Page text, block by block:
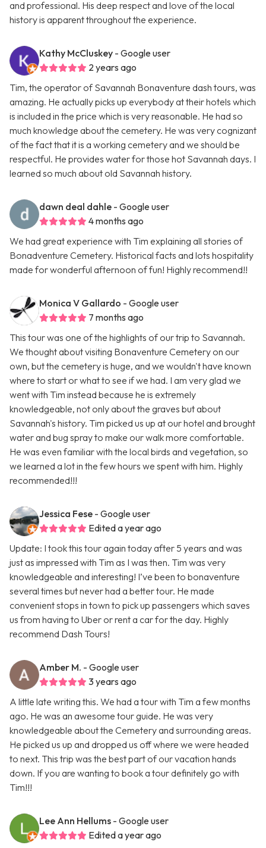
and professional. His deep respect and love of the local
history is apparent throughout the experience.
Kathy McCluskey - Google user
2 years ago
Tim, the operator of Savannah Bonaventure dash tours, was
amazing. He actually picks up everybody at their hotels which
is included in the price which is very reasonable. He had so
much knowledge about the cemetery. He was very cognizant
of the fact that it is a working cemetery and we should be
respectful. He provides water for those hot Savannah days. I
learned so much about old Savannah history.
dawn deal dahle - Google user
4 months ago
We had great experience with Tim explaining all stories of
Bonadventure Cemetery. Historical facts and lots hospitality
made for wonderful afternoon of fun! Highly recommend!!
Monica V Gallardo - Google user
7 months ago
This tour was one of the highlights of our trip to Savannah.
We thought about visiting Bonaventure Cemetery on our
own, but the cemetery is huge, and we wouldn't have known
where to start or what to see if we had. I am very glad we
went with Tim instead because he is extremely
knowledgeable, not only about the graves but about
Savannah's history. Tim picked us up at our hotel and brought
water and bug spray to make our walk more comfortable.
He was even familiar with the local birds and vegetation, so
we learned a lot in the few hours we spent with him. Highly
recommended!!!
Jessica Fese - Google user
Edited a year ago
Update: I took this tour again today after 5 years and was
just as impressed with Tim as I was then. Tim was very
knowledgeable and interesting! I’ve been to bonaventure
several times but never had a better tour. He made
convenient stops in town to pick up passengers which saves
us from having to Uber or rent a car for the day. Highly
recommend Dash Tours!
Amber M. - Google user
3 years ago
A little late writing this. We had a tour with Tim a few months
ago. He was an awesome tour guide. He was very
knowledgeable about the Cemetery and surrounding areas.
He picked us up and dropped us off where we were headed
to next. This trip was the best part of our vacation hands
down. If you are wanting to book a tour definitely go with
Tim!!!
Lee Ann Hellums - Google user
Edited a year ago